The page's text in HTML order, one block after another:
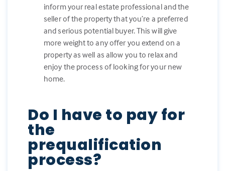
inform your real estate professional and the
seller of the property that you’re a preferred
and serious potential buyer. This will give
more weight to any offer you extend on a
property as well as allow you to relax and
enjoy the process of looking for your new
home.
Do I have to pay for
the
prequalification
process?